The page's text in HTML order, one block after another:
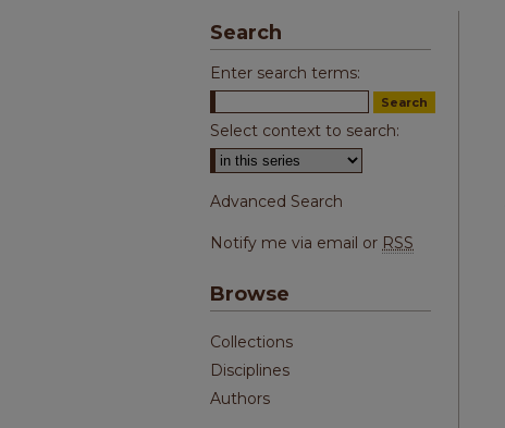
Search
Enter search terms:
Select context to search:
Advanced Search
Notify me via email or RSS
Browse
Collections
Disciplines
Authors